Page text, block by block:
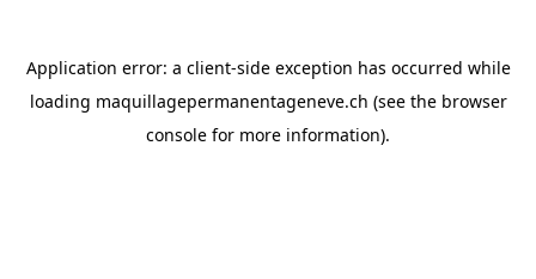
Application error: a client-side exception has occurred while
loading maquillagepermanentageneve.ch (see the browser
console for more information).